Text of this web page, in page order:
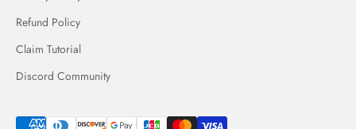
Refund Policy
Claim Tutorial
Discord Community